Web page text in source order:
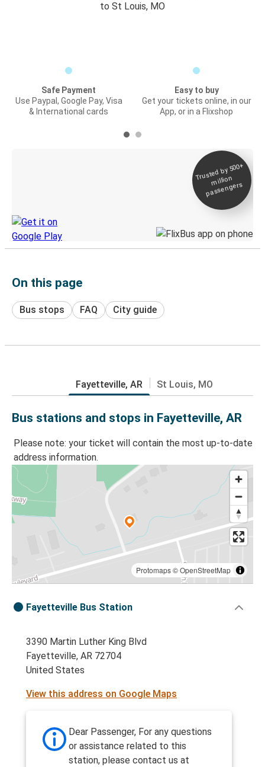
to St Louis, MO
Safe Payment
Use Paypal, Google Pay, Visa
& International cards
Easy to buy
Get your tickets online, in our
App, or in a Flixshop
Trusted by 500+
million
passengers
On this page
Bus stops FAQ City guide
Fayetteville, AR St Louis, MO
Bus stations and stops in Fayetteville, AR
Please note: your ticket will contain the most up-to-date
address information.
Protomaps©OpenStreetMap
Fayetteville Bus Station
3390 Martin Luther King Blvd
Fayetteville, AR 72704
United States
View this address on Google Maps
Dear Passenger, For any questions
or assistance related to this
station, please contact us at